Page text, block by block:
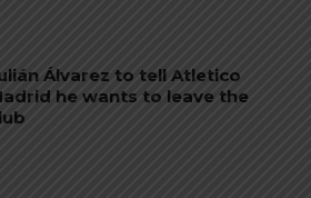
Álvarez to tell Atletico
he wants to leave the